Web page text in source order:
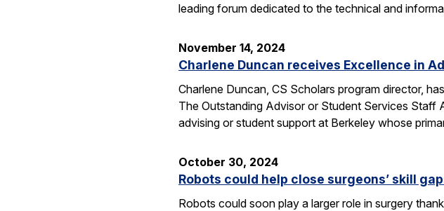
leading forum dedicated to the technical and
November 14, 2024
Charlene Duncan receives Excellence in
Charlene Duncan, CS Scholars program director,
The Outstanding Advisor or Student Services Staff
advising or student support at Berkeley whose
October 30, 2024
Robots could help close surgeons’ skill
Robots could soon play a larger role in surgery